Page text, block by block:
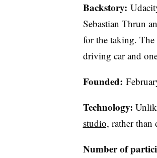
Backstory:
Sebastian Thrun
for the taking. The
driving car and
Founded:
Technology:
studio, rather than
Number of